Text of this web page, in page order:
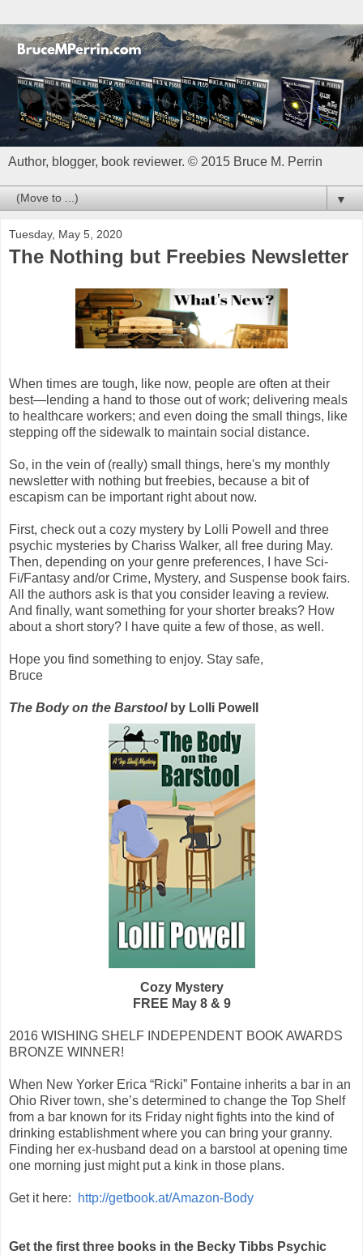
Author, blogger, book reviewer. © 2015 Bruce M. Perrin
▼
Tuesday, May 5, 2020
The Nothing but Freebies Newsletter
When times are tough, like now, people are often at their
best—lending a hand to those out of work; delivering meals
to healthcare workers; and even doing the small things, like
stepping off the sidewalk to maintain social distance.
So, in the vein of (really) small things, here's my monthly
newsletter with nothing but freebies, because a bit of
escapism can be important right about now.
First, check out a cozy mystery by Lolli Powell and three
psychic mysteries by Chariss Walker, all free during May.
Then, depending on your genre preferences, I have Sci-
Fi/Fantasy and/or Crime, Mystery, and Suspense book fairs.
All the authors ask is that you consider leaving a review.
And finally, want something for your shorter breaks? How
about a short story? I have quite a few of those, as well.
Hope you find something to enjoy. Stay safe,
Bruce
The Body on the Barstoolby Lolli Powell
Cozy Mystery
FREE May 8 & 9
2016 WISHING SHELF INDEPENDENT BOOK AWARDS
BRONZE WINNER!
When New Yorker Erica “Ricki” Fontaine inherits a bar in an
Ohio River town, she’s determined to change the Top Shelf
from a bar known for its Friday night fights into the kind of
drinking establishment where you can bring your granny.
Finding her ex-husband dead on a barstool at opening time
one morning just might put a kink in those plans.
Get it here: http://getbook.at/Amazon-Body
Get the first three books in the Becky Tibbs Psychic